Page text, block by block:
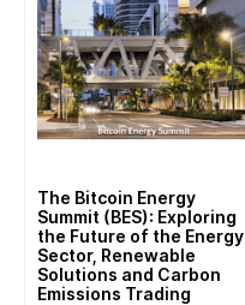
The Bitcoin Energy
Summit (BES): Exploring
the Future of the Energy
Sector, Renewable
Solutions and Carbon
Emissions Trading